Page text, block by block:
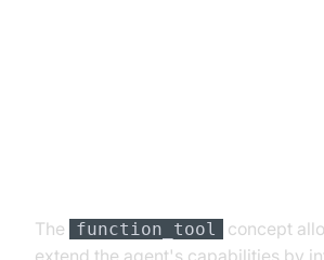
The function_tool
concept
extend the agent's capabilities by